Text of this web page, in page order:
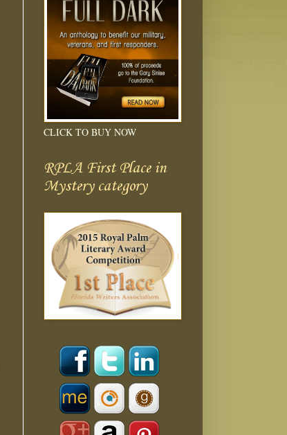
CLICK TO BUY NOW
RPLA First Place in
Mystery category